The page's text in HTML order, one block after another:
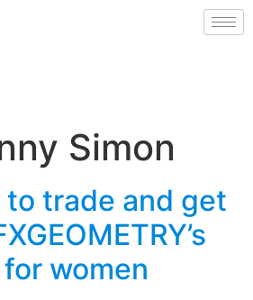
Simon
to trade and get
women